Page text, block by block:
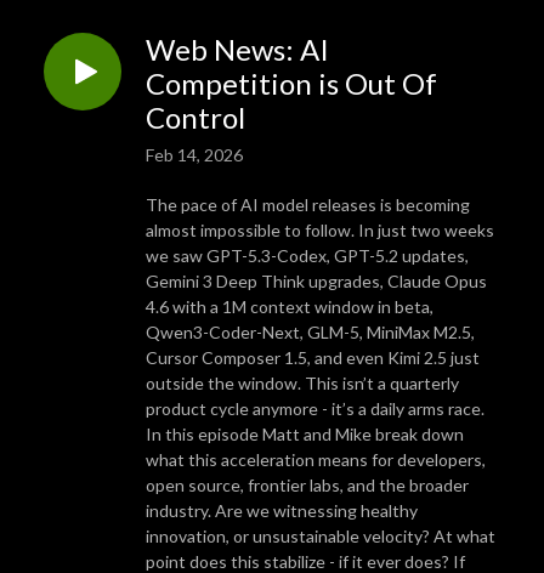
Web News: AI
Competition is Out Of
Control
Feb 14, 2026
The pace of AI model releases is becoming
almost impossible to follow. In just two weeks
we saw GPT-5.3-Codex, GPT-5.2 updates,
Gemini 3 Deep Think upgrades, Claude Opus
4.6 with a 1M context window in beta,
Qwen3-Coder-Next, GLM-5, MiniMax M2.5,
Cursor Composer 1.5, and even Kimi 2.5 just
outside the window. This isn’t a quarterly
product cycle anymore - it’s a daily arms race.
In this episode Matt and Mike break down
what this acceleration means for developers,
open source, frontier labs, and the broader
industry. Are we witnessing healthy
innovation, or unsustainable velocity? At what
point does this stabilize - if it ever does? If